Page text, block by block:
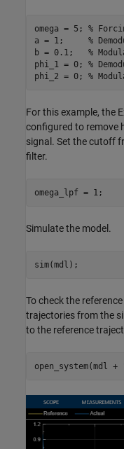
omega = 5; %
a = 1; %
b = 0.1; %
phi_1 = 0; %
phi_2 = 0; %
For this example, the
configured to remove
signal. Set the cutoff
filter.
omega_lpf = 1;
Simulate the model.
sim(mdl);
To check the
trajectories from the
to the reference
open_system(mdl +